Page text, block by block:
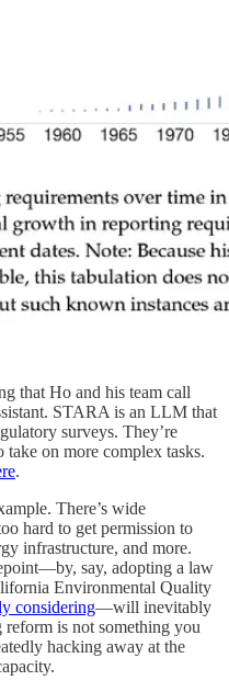
that Ho and his team call
STARA is an LLM that
surveys. They’re
on more complex tasks.
.
There’s wide
hard to get permission to
infrastructure, and more.
say, adopting a law
Environmental Quality
considering—will inevitably
is not something you
hacking away at the